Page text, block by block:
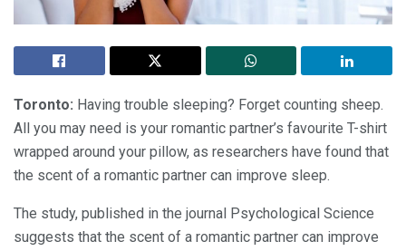
Toronto: Having trouble sleeping? Forget counting sheep.
All you may need is your romantic partner’s favourite T-shirt
wrapped around your pillow, as researchers have found that
the scent of a romantic partner can improve sleep.
The study, published in the journal Psychological Science
suggests that the scent of a romantic partner can improve